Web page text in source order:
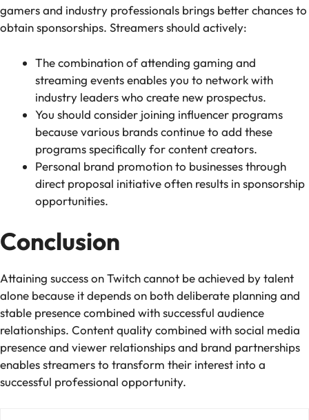
gamers and industry professionals brings better chances to
obtain sponsorships. Streamers should actively:
The combination of attending gaming and
streaming events enables you to network with
industry leaders who create new prospectus.
You should consider joining influencer programs
because various brands continue to add these
programs specifically for content creators.
Personal brand promotion to businesses through
direct proposal initiative often results in sponsorship
opportunities.
Conclusion
Attaining success on Twitch cannot be achieved by talent
alone because it depends on both deliberate planning and
stable presence combined with successful audience
relationships. Content quality combined with social media
presence and viewer relationships and brand partnerships
enables streamers to transform their interest into a
successful professional opportunity.